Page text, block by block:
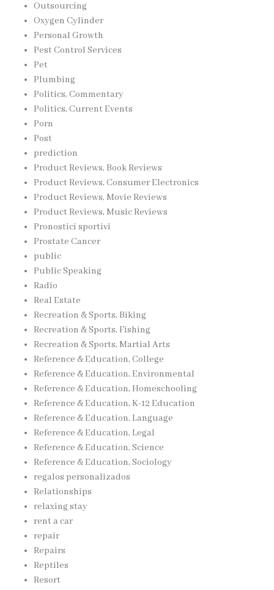
Outsourcing
Oxygen Cylinder
Personal Growth
Pest Control Services
Pet
Plumbing
Politics, Commentary
Politics, Current Events
Porn
Post
prediction
Product Reviews, Book Reviews
Product Reviews, Consumer Electronics
Product Reviews, Movie Reviews
Product Reviews, Music Reviews
Pronostici sportivi
Prostate Cancer
public
Public Speaking
Radio
Real Estate
Recreation & Sports, Biking
Recreation & Sports, Fishing
Recreation & Sports, Martial Arts
Reference & Education, College
Reference & Education, Environmental
Reference & Education, Homeschooling
Reference & Education, K-12 Education
Reference & Education, Language
Reference & Education, Legal
Reference & Education, Science
Reference & Education, Sociology
regalos personalizados
Relationships
relaxing stay
rent a car
repair
Repairs
Reptiles
Resort